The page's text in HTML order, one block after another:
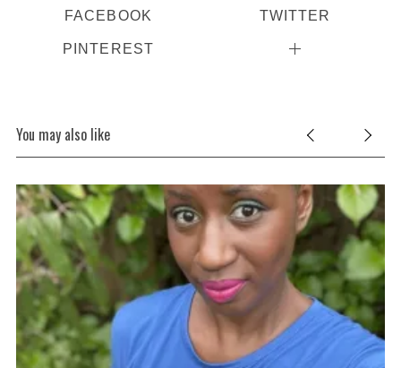
FACEBOOK TWITTER
PINTEREST
You may also like